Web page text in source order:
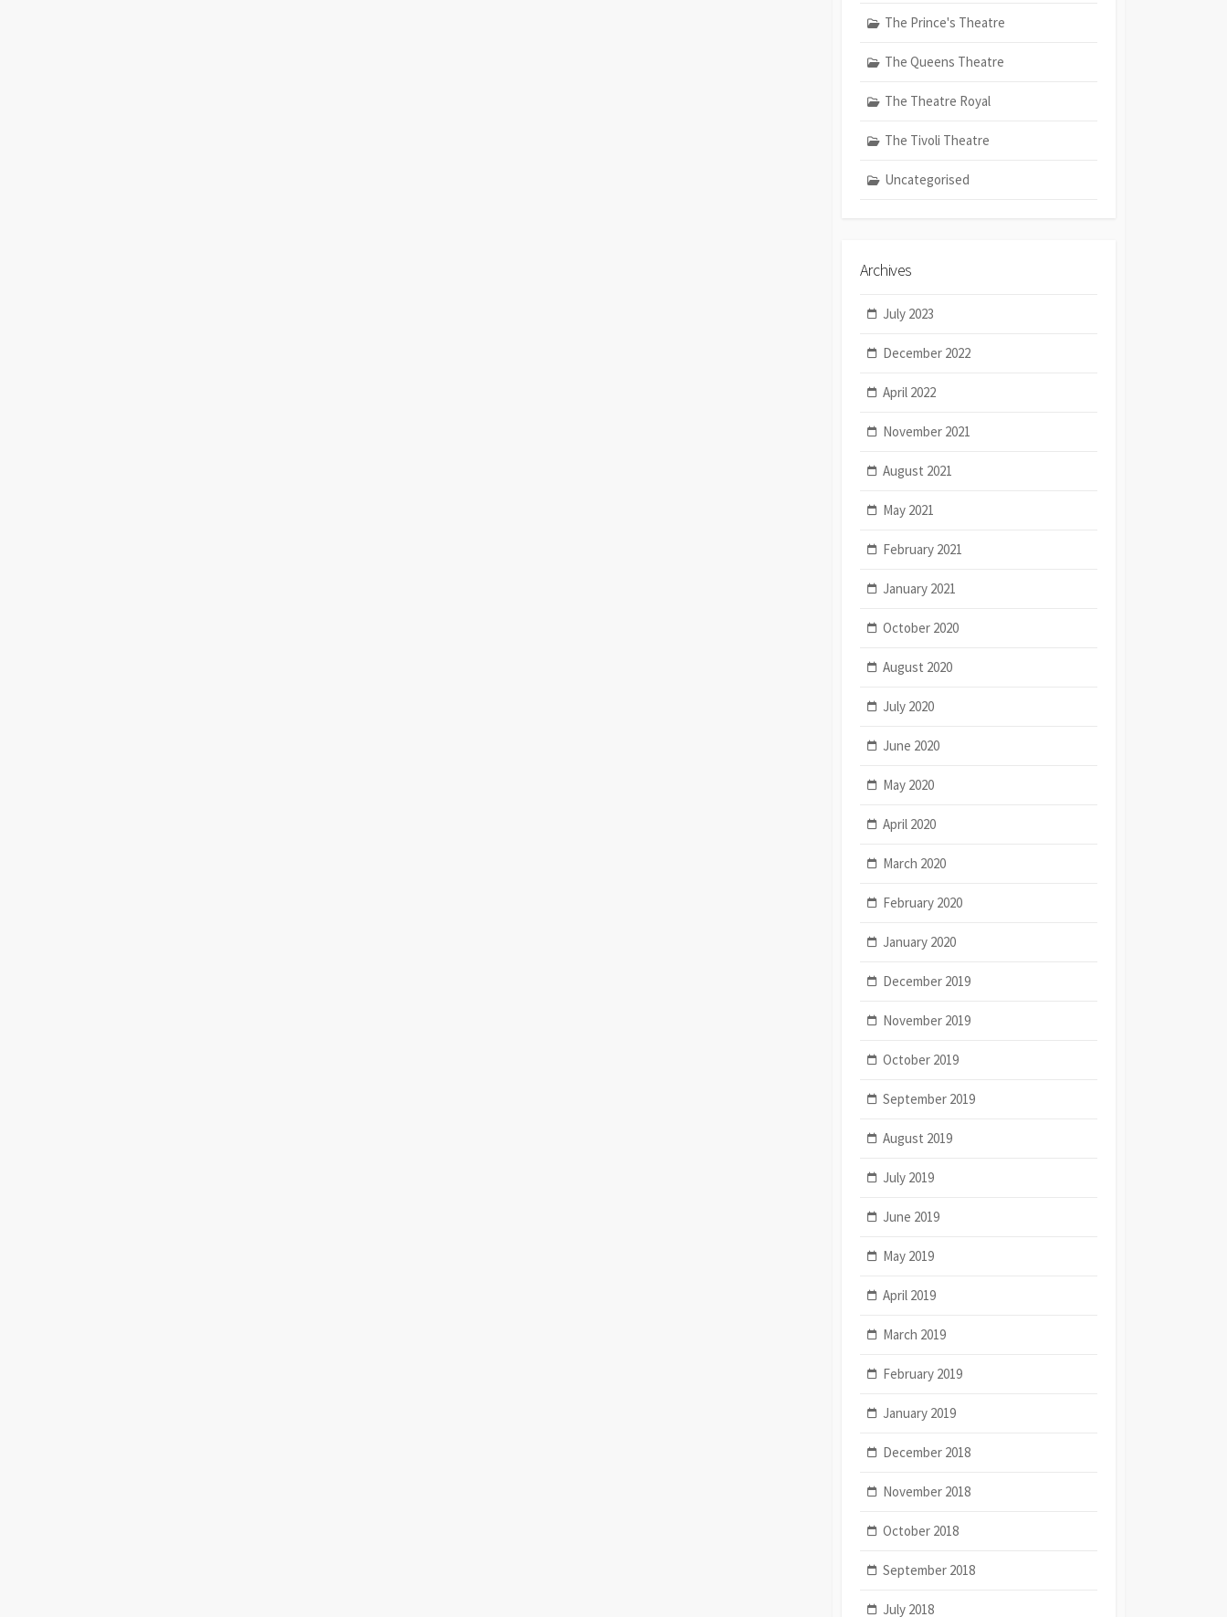
The Prince's Theatre
The Queens Theatre
The Theatre Royal
The Tivoli Theatre
Uncategorised
Archives
July 2023
December 2022
April 2022
November 2021
August 2021
May 2021
February 2021
January 2021
October 2020
August 2020
July 2020
June 2020
May 2020
April 2020
March 2020
February 2020
January 2020
December 2019
November 2019
October 2019
September 2019
August 2019
July 2019
June 2019
May 2019
April 2019
March 2019
February 2019
January 2019
December 2018
November 2018
October 2018
September 2018
July 2018